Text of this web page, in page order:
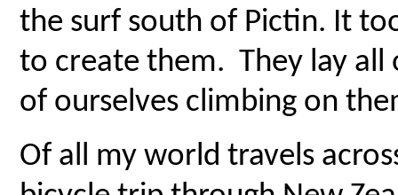
the surf south of Pictin. It
to create them. They lay all
of ourselves climbing on
Of all my world travels